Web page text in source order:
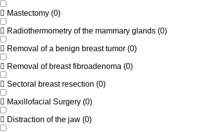
Mastectomy (0)
Radiothermometry of the mammary glands (0)
Removal of a benign breast tumor (0)
Removal of breast fibroadenoma (0)
Sectoral breast resection (0)
Maxillofacial Surgery (0)
Distraction of the jaw (0)